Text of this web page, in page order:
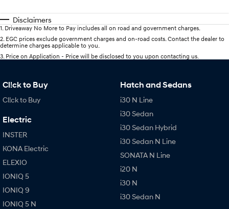
Disclaimers
1. Driveaway No More to Pay includes all on road and government charges.
2. EGC prices exclude government charges and on-road costs. Contact the dealer to
determine charges applicable to you.
3. Price on Application - Price will be disclosed to you upon contacting us.
Cl!ck to Buy
Cl!ck to Buy
Electric
INSTER
KONA Electric
ELEXIO
IONIQ 5
IONIQ 9
IONIQ 5 N
Hatch and Sedans
i30 N Line
i30 Sedan
i30 Sedan Hybrid
i30 Sedan N Line
SONATA N Line
i20 N
i30 N
i30 Sedan N